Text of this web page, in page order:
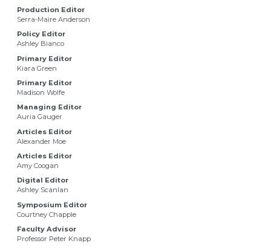
Production Editor
Serra-Maire Anderson
Policy Editor
Ashley Bianco
Primary Editor
Kiara Green
Primary Editor
Madison Wolfe
Managing Editor
Auria Gauger
Articles Editor
Alexander Moe
Articles Editor
Amy Coogan
Digital Editor
Ashley Scanlan
Symposium Editor
Courtney Chapple
Faculty Advisor
Professor Peter Knapp